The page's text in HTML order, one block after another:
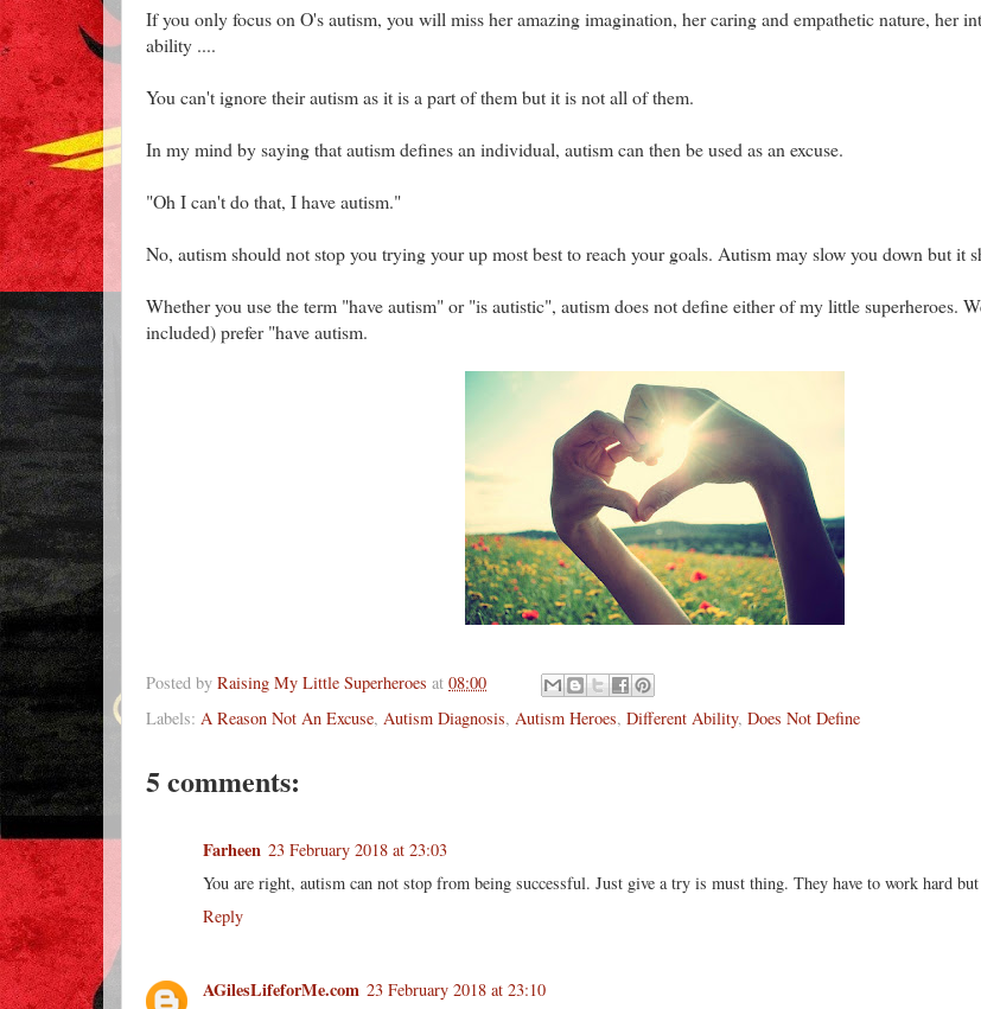
If you only focus on O's autism, you will miss her amazing imagination, her caring and empathetic nature, her
ability ....
You can't ignore their autism as it is a part of them but it is not all of them.
In my mind by saying that autism defines an individual, autism can then be used as an excuse.
"Oh I can't do that, I have autism."
No, autism should not stop you trying your up most best to reach your goals. Autism may slow you down but it
Whether you use the term "have autism" or "is autistic", autism does not define either of my little superheroes.
included) prefer "have autism.
Posted by Raising My Little Superheroes at 08:00
Labels: A Reason Not An Excuse, Autism Diagnosis, Autism Heroes, Different Ability, Does Not Define
5 comments:
Farheen 23 February 2018 at 23:03
You are right, autism can not stop from being successful. Just give a try is must thing. They have to work hard
Reply
AGilesLifeforMe.com 23 February 2018 at 23:10